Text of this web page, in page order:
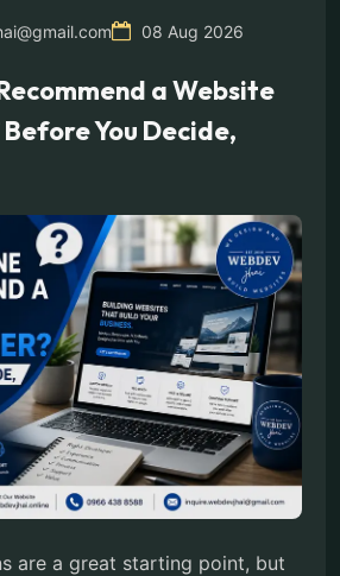
08 Aug 2026
a Website
You Decide,
are a great starting point, but